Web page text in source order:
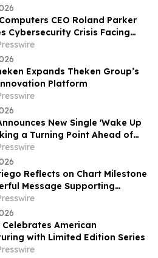
CEO Roland Parker
Cybersecurity Crisis Facing
at TXCPA Houston Annual
Expands Theken Group’s
Platform
New Single 'Wake Up
a Turning Point Ahead of
Album Time to Start Living
Reflects on Chart Milestone
Message Supporting
American
with Limited Edition Series